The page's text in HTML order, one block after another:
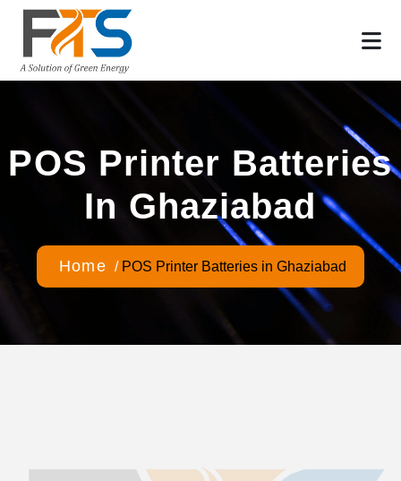
POS Printer Batteries
In Ghaziabad
Home / POS Printer Batteries in Ghaziabad